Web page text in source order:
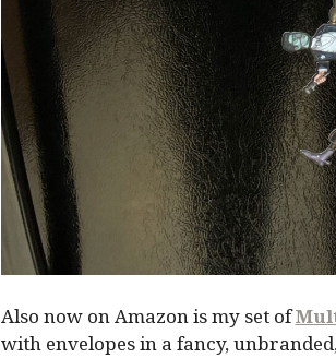
Also now on Amazon is my set of
with envelopes in a fancy,